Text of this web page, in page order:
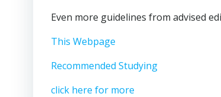
Even more guidelines from advised
This Webpage
Recommended Studying
click here for more